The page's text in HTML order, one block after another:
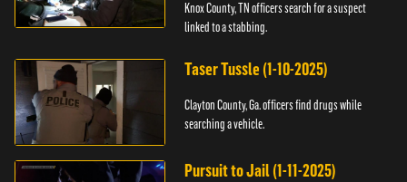
Knox County, TN officers search for a suspect
linked to a stabbing.
Taser Tussle (1-10-2025)
Clayton County, Ga. officers find drugs while
searching a vehicle.
Pursuit to Jail (1-11-2025)